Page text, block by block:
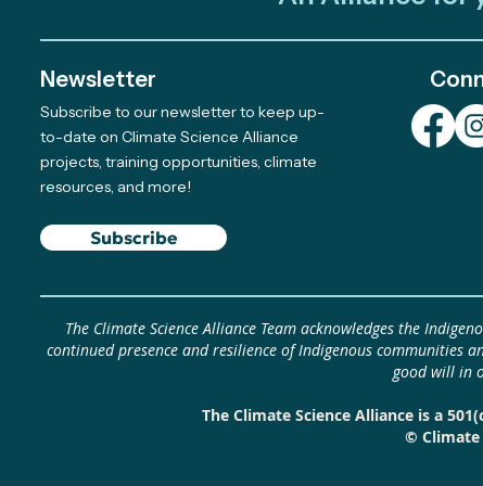
Meet The Newest Team
Member Supporting Our
Giving Program
Newsletter
Subscribe to our newsletter to keep up-
to-date on Climate Science Alliance
projects, training opportunities, climate
resources, and more!
Subscribe
The Climate Science Alliance Team acknowledges the
continued presence and resilience of Indigenous
good will in
The Climate Science Alliance is a
© Climate